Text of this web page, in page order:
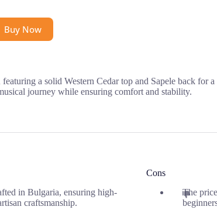
Buy Now
a solid Western Cedar top and Sapele back for
journey while ensuring comfort and stability.
in Bulgaria, ensuring high-
craftsmanship.
Cons
The